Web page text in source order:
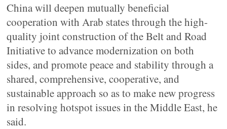
China will deepen mutually beneficial
cooperation with Arab states through the high-
quality joint construction of the Belt and Road
Initiative to advance modernization on both
sides, and promote peace and stability through a
shared, comprehensive, cooperative, and
sustainable approach so as to make new progress
in resolving hotspot issues in the Middle East, he
said.